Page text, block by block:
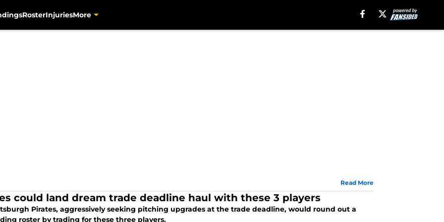
RosterInjuriesMore
Read More
could land dream trade deadline haul with these 3 players
Pirates, aggressively seeking pitching upgrades at the trade deadline, would round out a
roster by trading for these three players.